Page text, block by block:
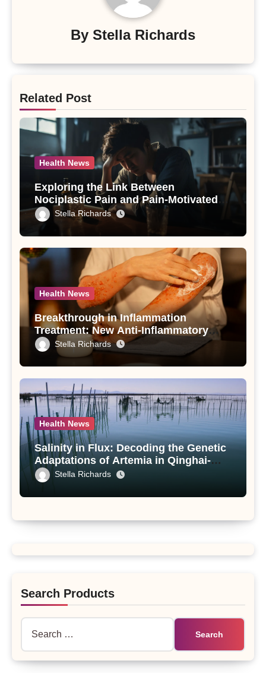
By Stella Richards
Related Post
Health News
Exploring the Link Between
Nociplastic Pain and Pain-Motivated
Drinking in Individuals with Alcohol
Use Disorder – A Study
Stella Richards
Health News
Breakthrough in Inflammation
Treatment: New Anti-Inflammatory
Compounds from Andrographis
paniculata Unveiled
Stella Richards
Health News
Salinity in Flux: Decoding the Genetic
Adaptations of Artemia in Qinghai-
Tibet Plateau’s Changing Salt Lake
Stella Richards
Search Products